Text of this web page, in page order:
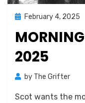
PostedFebruary 4, 2025
2025
by The Grifter
Scot wants the